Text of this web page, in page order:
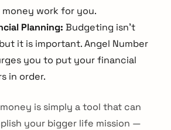
money work for you.
Planning: Budgeting isn’t
it is important. Angel Number
you to put your financial
in order.
is simply a tool that can
your bigger life mission —